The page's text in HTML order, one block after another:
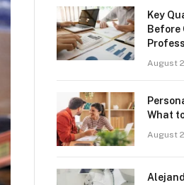
Key
Before
August
What
August